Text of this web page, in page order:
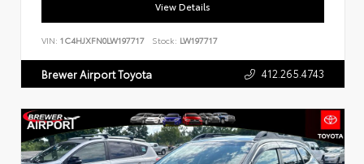
View Details
VIN: 1C4HJXFN0LW197717 Stock: LW197717
Brewer Airport Toyota 412.265.4743